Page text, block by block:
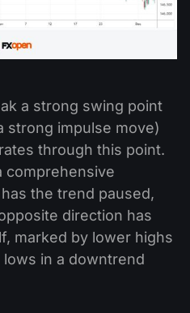
a strong swing point
strong impulse move)
through this point.
comprehensive
the trend paused,
direction has
marked by lower highs
in a downtrend